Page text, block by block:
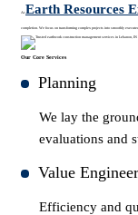
At Earth Resources
completion. We focus on transforming complex projects into smoothly
Our Core Services
Planning
We lay the
evaluations and
Value
Efficiency and